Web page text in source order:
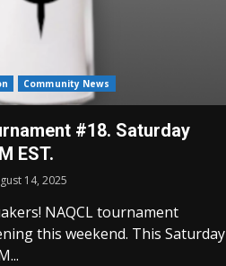
Community News
#18. Saturday
EST.
14, 2025
NAQCL tournament
this weekend. This Saturday